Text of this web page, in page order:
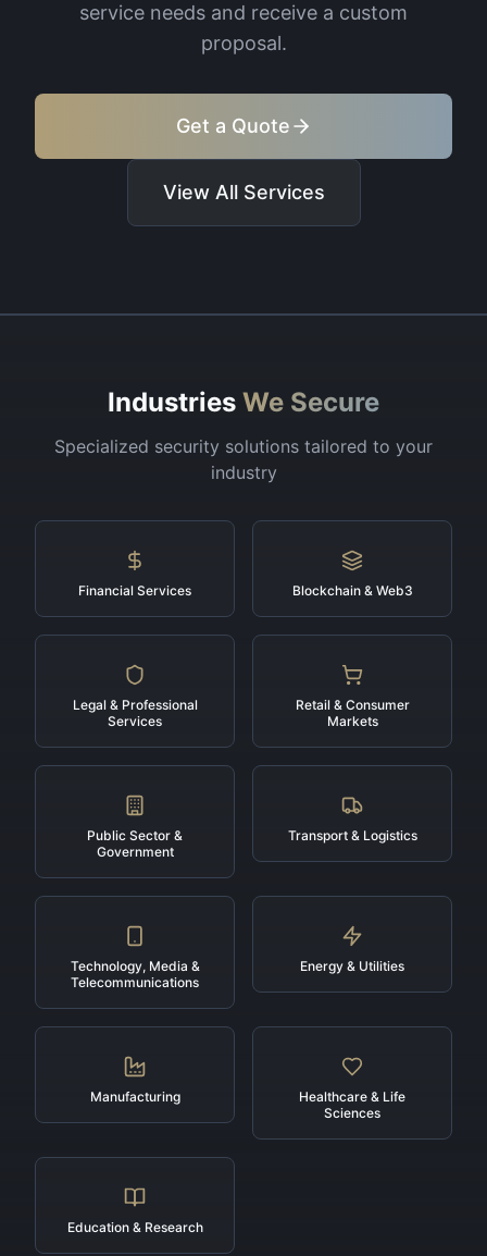
service needs and receive a custom
proposal.
Get a Quote
View All Services
Industries We Secure
Specialized security solutions tailored to your
industry
Financial Services Blockchain & Web3
Legal & Professional
Services
Retail & Consumer
Markets
Public Sector &
Government
Transport & Logistics
Technology, Media &
Telecommunications
Energy & Utilities
Manufacturing
Healthcare & Life
Sciences
Education & Research